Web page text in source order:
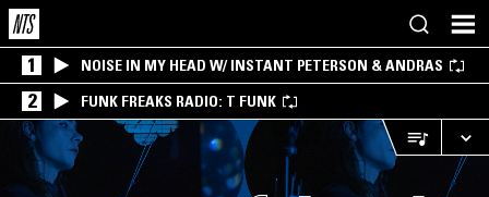
1 NOISE IN MY HEAD W/ INSTANT PETERSON & ANDRAS
2 FUNK FREAKS RADIO: T FUNK